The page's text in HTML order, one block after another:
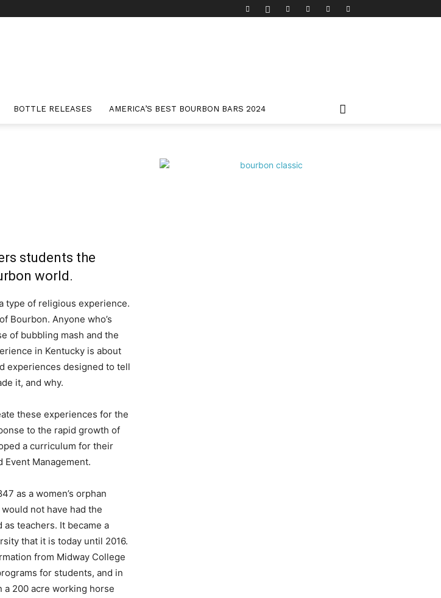
BOTTLE RELEASES AMERICA’S BEST BOURBON BARS 2024
students the
world.
type of religious experience.
Bourbon. Anyone who’s
of bubbling mash and the
in Kentucky is about
experiences designed to tell
it, and why.
these experiences for the
to the rapid growth of
a curriculum for their
Event Management.
as a women’s orphan
not have had the
teachers. It became a
that it is today until 2016.
from Midway College
for students, and in
a 200 acre working horse